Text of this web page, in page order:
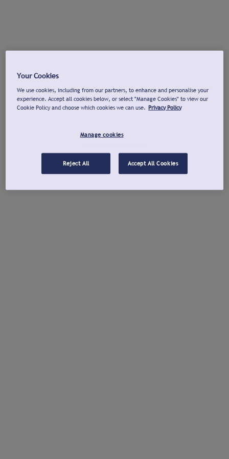
Your Cookies
We use cookies, including from our partners, to enhance and personalise your
experience. Accept all cookies below, or select "Manage Cookies" to view our
Cookie Policy and choose which cookies we can use. Privacy Policy
Manage cookies
Reject All Accept All Cookies